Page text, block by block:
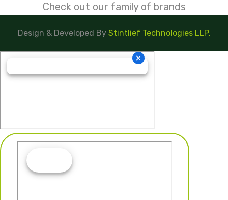
Check out our family of brands
Design & Developed By Stintlief Technologies LLP.